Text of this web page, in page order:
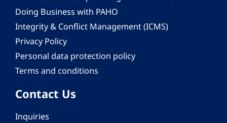
Doing Business with PAHO
Integrity & Conflict Management (ICMS)
Privacy Policy
Personal data protection policy
Terms and conditions
Contact Us
Inquiries